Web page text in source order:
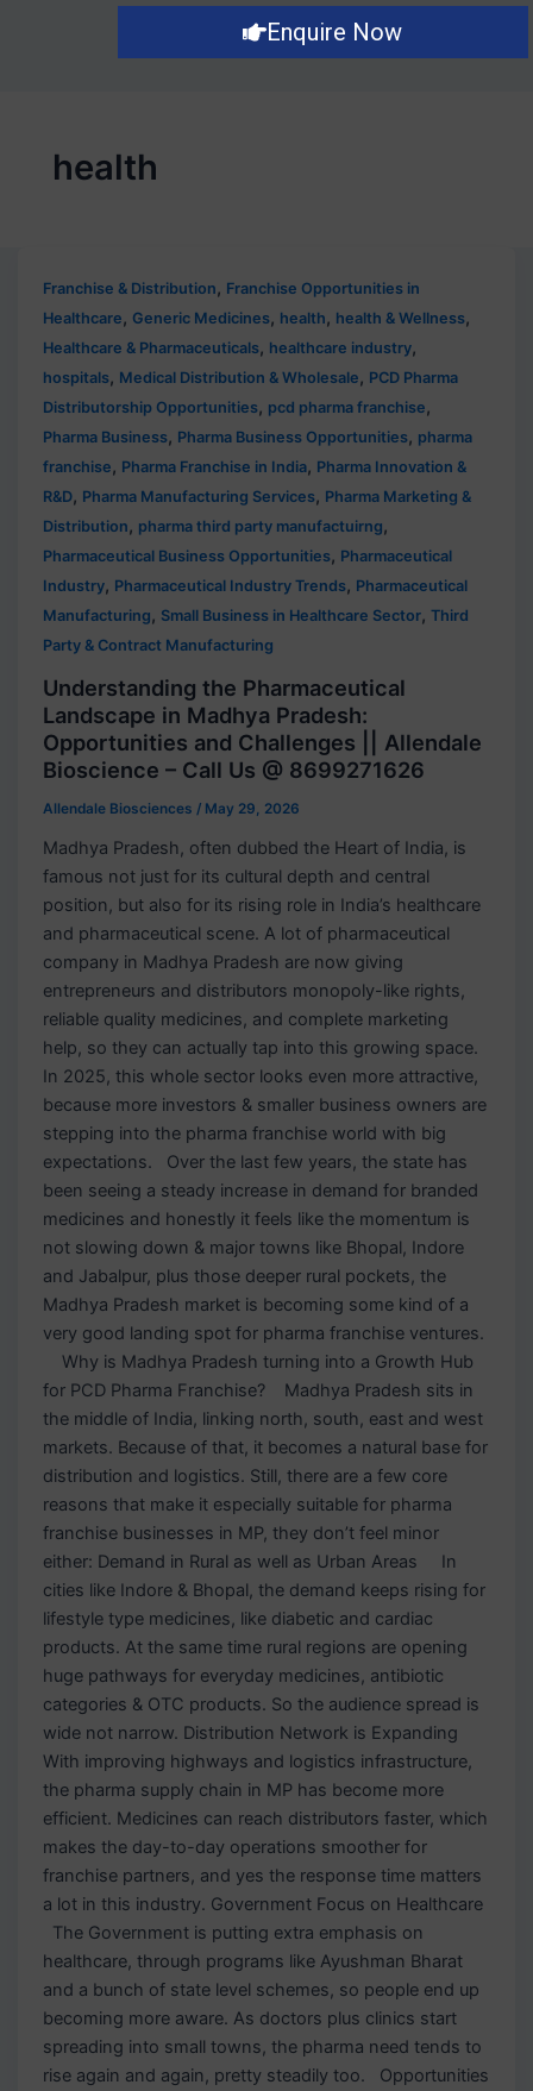
Enquire Now
health
Franchise & Distribution, Franchise Opportunities in
Healthcare, Generic Medicines, health, health & Wellness,
Healthcare & Pharmaceuticals, healthcare industry,
hospitals, Medical Distribution & Wholesale, PCD Pharma
Distributorship Opportunities, pcd pharma franchise,
Pharma Business, Pharma Business Opportunities, pharma
franchise, Pharma Franchise in India, Pharma Innovation &
R&D, Pharma Manufacturing Services, Pharma Marketing &
Distribution, pharma third party manufactuirng,
Pharmaceutical Business Opportunities, Pharmaceutical
Industry, Pharmaceutical Industry Trends, Pharmaceutical
Manufacturing, Small Business in Healthcare Sector,Third
Party & Contract Manufacturing
Understanding the Pharmaceutical
Landscape in Madhya Pradesh:
Opportunities and Challenges || Allendale
Bioscience – Call Us @ 8699271626
Allendale Biosciences / May 29, 2026
Madhya Pradesh, often dubbed the Heart of India, is
famous not just for its cultural depth and central
position, but also for its rising role in India’s healthcare
and pharmaceutical scene. A lot of pharmaceutical
company in Madhya Pradesh are now giving
entrepreneurs and distributors monopoly-like rights,
reliable quality medicines, and complete marketing
help, so they can actually tap into this growing space.
In 2025, this whole sector looks even more attractive,
because more investors & smaller business owners are
stepping into the pharma franchise world with big
expectations. Over the last few years, the state has
been seeing a steady increase in demand for branded
medicines and honestly it feels like the momentum is
not slowing down & major towns like Bhopal, Indore
and Jabalpur, plus those deeper rural pockets, the
Madhya Pradesh market is becoming some kind of a
very good landing spot for pharma franchise ventures.
Why is Madhya Pradesh turning into a Growth Hub
for PCD Pharma Franchise? Madhya Pradesh sits in
the middle of India, linking north, south, east and west
markets. Because of that, it becomes a natural base for
distribution and logistics. Still, there are a few core
reasons that make it especially suitable for pharma
franchise businesses in MP, they don’t feel minor
either: Demand in Rural as well as Urban Areas In
cities like Indore & Bhopal, the demand keeps rising for
lifestyle type medicines, like diabetic and cardiac
products. At the same time rural regions are opening
huge pathways for everyday medicines, antibiotic
categories & OTC products. So the audience spread is
wide not narrow. Distribution Network is Expanding
With improving highways and logistics infrastructure,
the pharma supply chain in MP has become more
efficient. Medicines can reach distributors faster, which
makes the day-to-day operations smoother for
franchise partners, and yes the response time matters
a lot in this industry. Government Focus on Healthcare
The Government is putting extra emphasis on
healthcare, through programs like Ayushman Bharat
and a bunch of state level schemes, so people end up
becoming more aware. As doctors plus clinics start
spreading into small towns, the pharma need tends to
rise again and again, pretty steadily too. Opportunities